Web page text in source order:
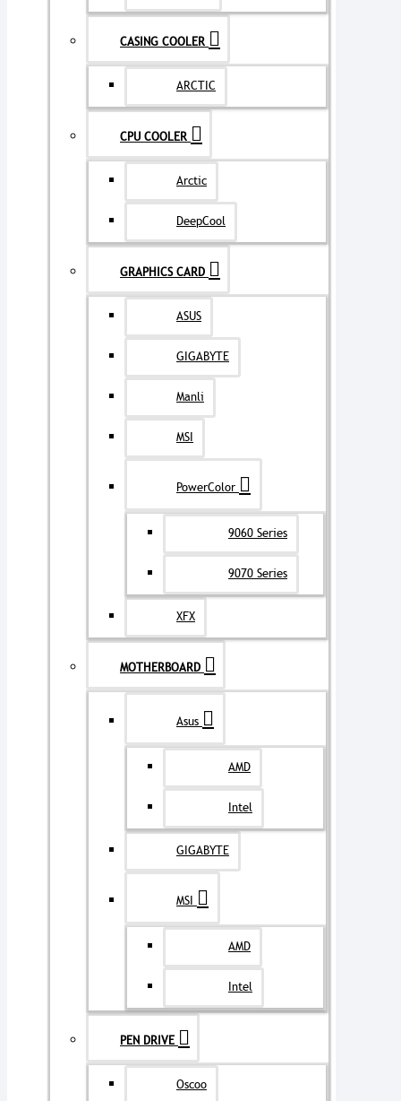
CASING COOLER
ARCTIC
CPU COOLER
Arctic
DeepCool
GRAPHICS CARD
ASUS
GIGABYTE
Manli
MSI
PowerColor
9060 Series
9070 Series
XFX
MOTHERBOARD
Asus
AMD
Intel
GIGABYTE
MSI
AMD
Intel
PEN DRIVE
Oscoo